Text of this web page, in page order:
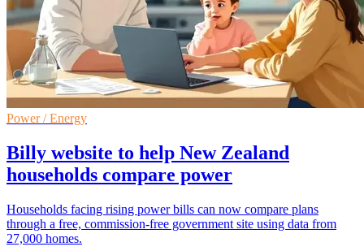
Power / Energy
Billy website to help New Zealand
households compare power
Households facing rising power bills can now compare plans
through a free, commission-free government site using data from
27,000 homes.